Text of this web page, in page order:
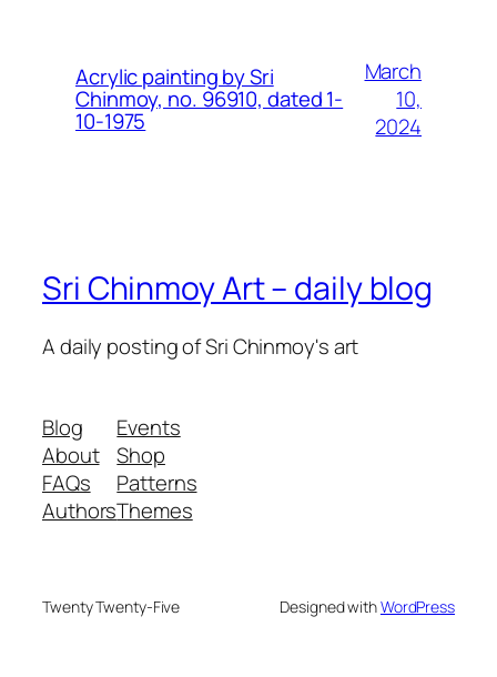
Acrylic painting by Sri
Chinmoy, no. 96910, dated 1-
10-1975
March
10,
2024
Sri Chinmoy Art – daily blog
A daily posting of Sri Chinmoy's art
Blog
About
FAQs
Authors
Events
Shop
Patterns
Themes
Twenty Twenty-Five Designed withWordPress